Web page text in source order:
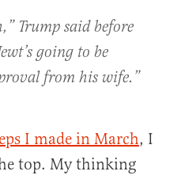
Trump said before
going to be
from his wife.”
I made in March, I
top. My thinking